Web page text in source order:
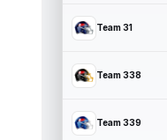
Team 31
Team 338
Team 339